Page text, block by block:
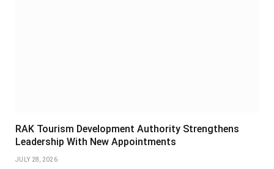
RAK Tourism Development Authority Strengthens
Leadership With New Appointments
JULY 28, 2026